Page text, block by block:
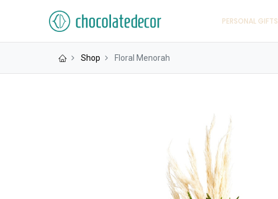
PERSONAL GIFTS
Shop Floral Menorah